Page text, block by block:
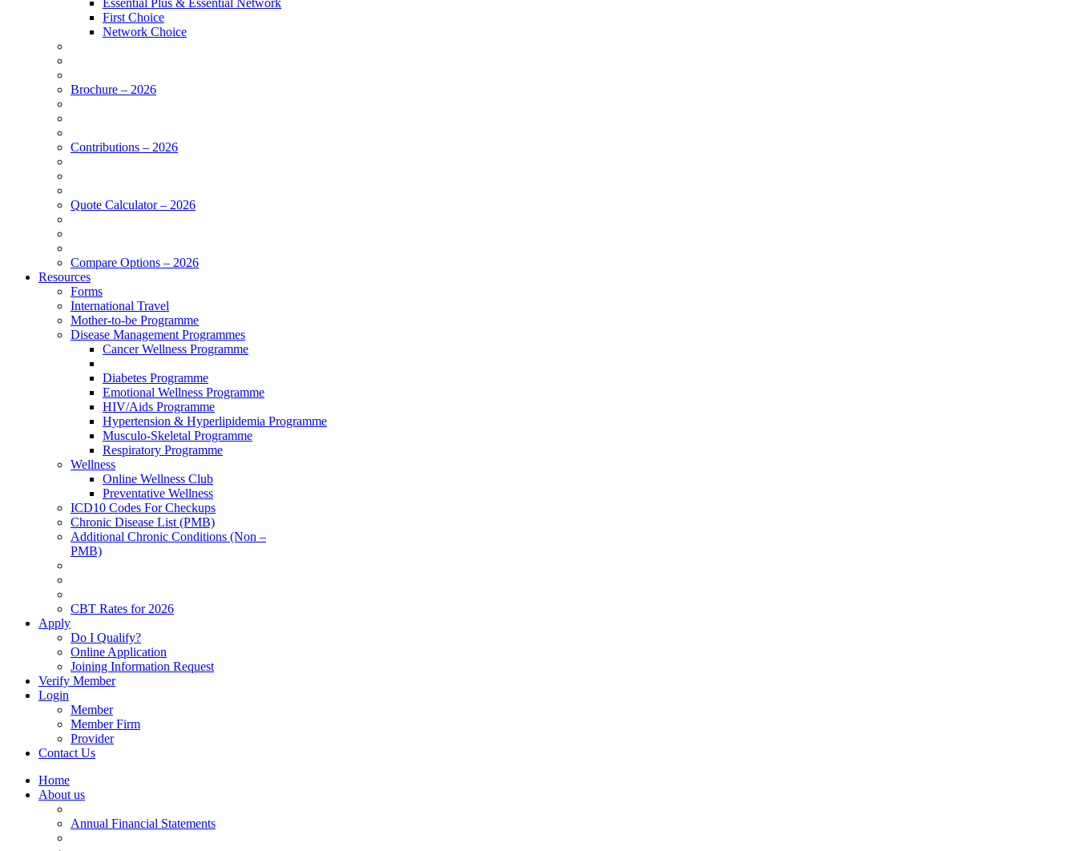
Essential Plus & Essential Network
First Choice
Network Choice
Brochure – 2026
Contributions – 2026
Quote Calculator – 2026
Compare Options – 2026
Resources
Forms
International Travel
Mother-to-be Programme
Disease Management Programmes
Cancer Wellness Programme
Diabetes Programme
Emotional Wellness Programme
HIV/Aids Programme
Hypertension & Hyperlipidemia Programme
Musculo-Skeletal Programme
Respiratory Programme
Wellness
Online Wellness Club
Preventative Wellness
ICD10 Codes For Checkups
Chronic Disease List (PMB)
Additional Chronic Conditions (Non –
PMB)
CBT Rates for 2026
Apply
Do I Qualify?
Online Application
Joining Information Request
Verify Member
Login
Member
Member Firm
Provider
Contact Us
Home
About us
Annual Financial Statements